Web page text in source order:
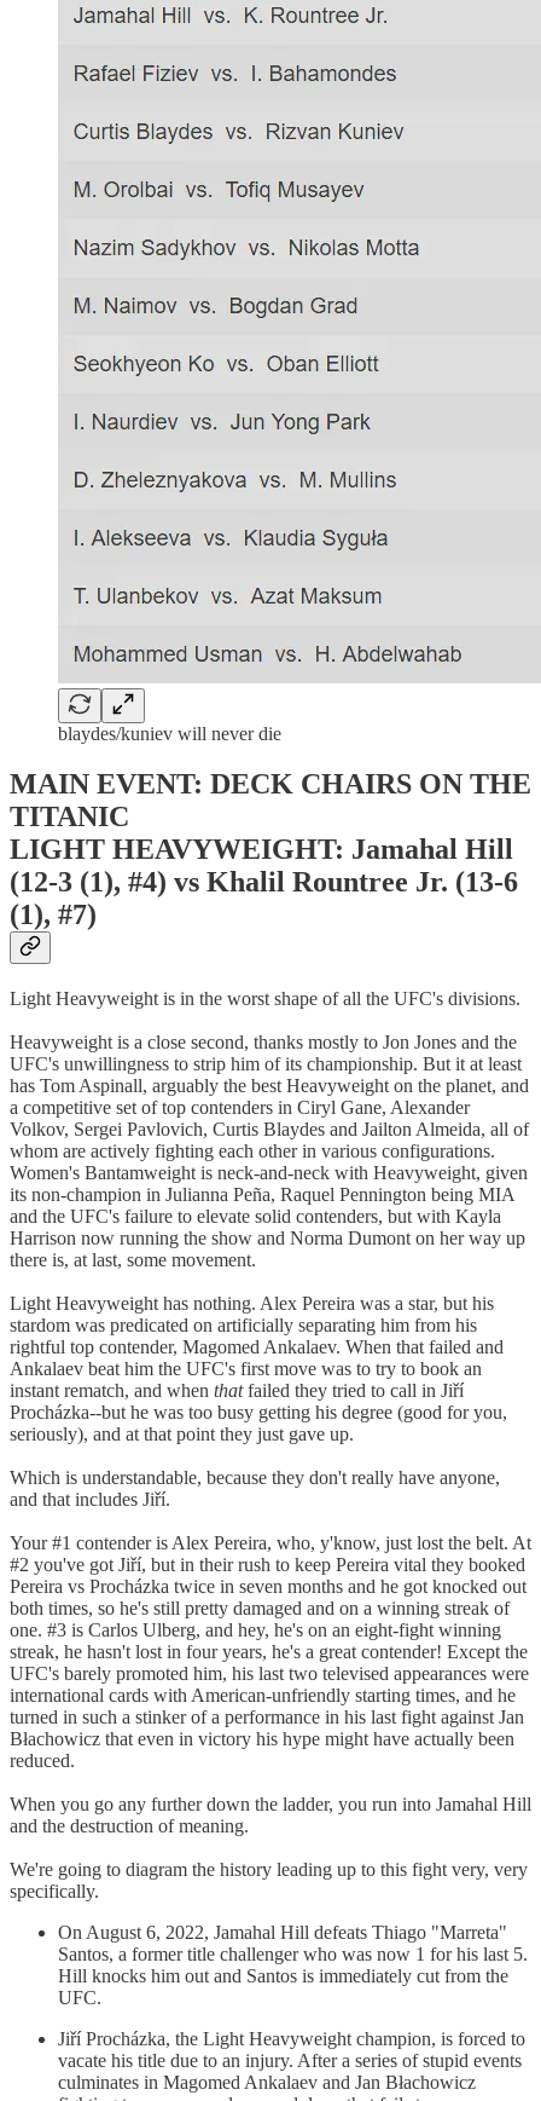
blaydes/kuniev will never die
MAIN EVENT: DECK CHAIRS ON THE
TITANIC
LIGHT HEAVYWEIGHT: Jamahal Hill
(12-3 (1), #4) vs Khalil Rountree Jr. (13-6
(1), #7)
Light Heavyweight is in the worst shape of all the UFC's divisions.
Heavyweight is a close second, thanks mostly to Jon Jones and the
UFC's unwillingness to strip him of its championship. But it at least
has Tom Aspinall, arguably the best Heavyweight on the planet, and
a competitive set of top contenders in Ciryl Gane, Alexander
Volkov, Sergei Pavlovich, Curtis Blaydes and Jailton Almeida, all of
whom are actively fighting each other in various configurations.
Women's Bantamweight is neck-and-neck with Heavyweight, given
its non-champion in Julianna Peña, Raquel Pennington being MIA
and the UFC's failure to elevate solid contenders, but with Kayla
Harrison now running the show and Norma Dumont on her way up
there is, at last, some movement.
Light Heavyweight has nothing. Alex Pereira was a star, but his
stardom was predicated on artificially separating him from his
rightful top contender, Magomed Ankalaev. When that failed and
Ankalaev beat him the UFC's first move was to try to book an
instant rematch, and when thatfailed they tried to call in Jiří
Procházka--but he was too busy getting his degree (good for you,
seriously), and at that point they just gave up.
Which is understandable, because they don't really have anyone,
and that includes Jiří.
Your #1 contender is Alex Pereira, who, y'know, just lost the belt. At
#2 you've got Jiří, but in their rush to keep Pereira vital they booked
Pereira vs Procházka twice in seven months and he got knocked out
both times, so he's still pretty damaged and on a winning streak of
one. #3 is Carlos Ulberg, and hey, he's on an eight-fight winning
streak, he hasn't lost in four years, he's a great contender! Except the
UFC's barely promoted him, his last two televised appearances were
international cards with American-unfriendly starting times, and he
turned in such a stinker of a performance in his last fight against Jan
Błachowicz that even in victory his hype might have actually been
reduced.
When you go any further down the ladder, you run into Jamahal Hill
and the destruction of meaning.
We're going to diagram the history leading up to this fight very, very
specifically.
On August 6, 2022, Jamahal Hill defeats Thiago "Marreta"
Santos, a former title challenger who was now 1 for his last 5.
Hill knocks him out and Santos is immediately cut from the
UFC.
Jiří Procházka, the Light Heavyweight champion, is forced to
vacate his title due to an injury. After a series of stupid events
culminates in Magomed Ankalaev and Jan Błachowicz